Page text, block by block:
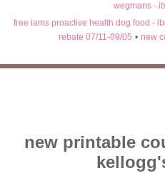
wegmans -
free iams proactive health dog food -
rebate 07/11-09/05 • new
new printable